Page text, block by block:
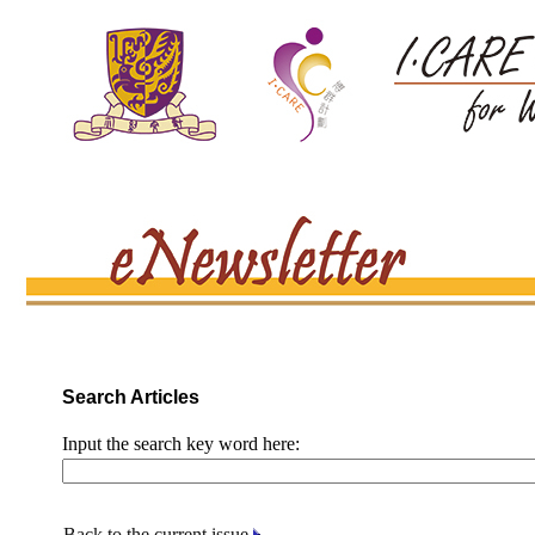
Search Articles
Input the search key word here: